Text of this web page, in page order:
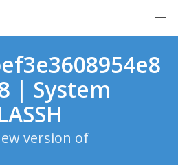
| System
version of